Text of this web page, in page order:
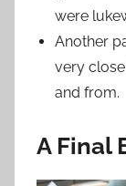
were
Another
very
and from.
A Final